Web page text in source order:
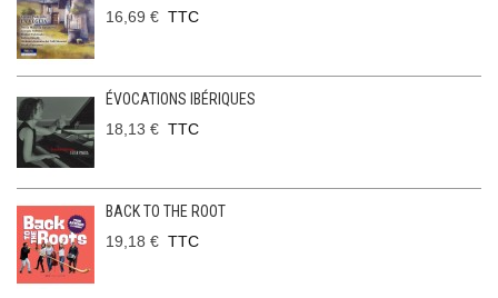
16,69 € TTC
ÉVOCATIONS IBÉRIQUES
18,13 € TTC
BACK TO THE ROOT
19,18 € TTC